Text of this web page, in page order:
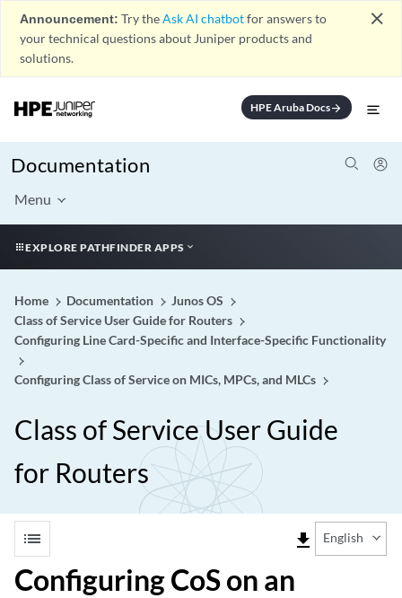
Announcement: Try theAsk AI chatbotfor answers to
your technical questions about Juniper products and
solutions.
close
HPE Aruba Docsarrow_forward
Documentation
Menu
EXPLORE PATHFINDER APPS
Home Documentation
Junos OS
Class of Service User Guide for Routers
Configuring Line Card-Specific and Interface-Specific Functionality
Configuring Class of Service on MICs, MPCs, and MLCs
Class of Service User Guide
for Routers
list file_download English
Configuring CoS on an